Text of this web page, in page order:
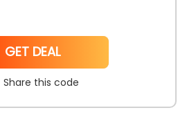
adventure, seize the
destinations
NoCode
GET DEAL
Share this code